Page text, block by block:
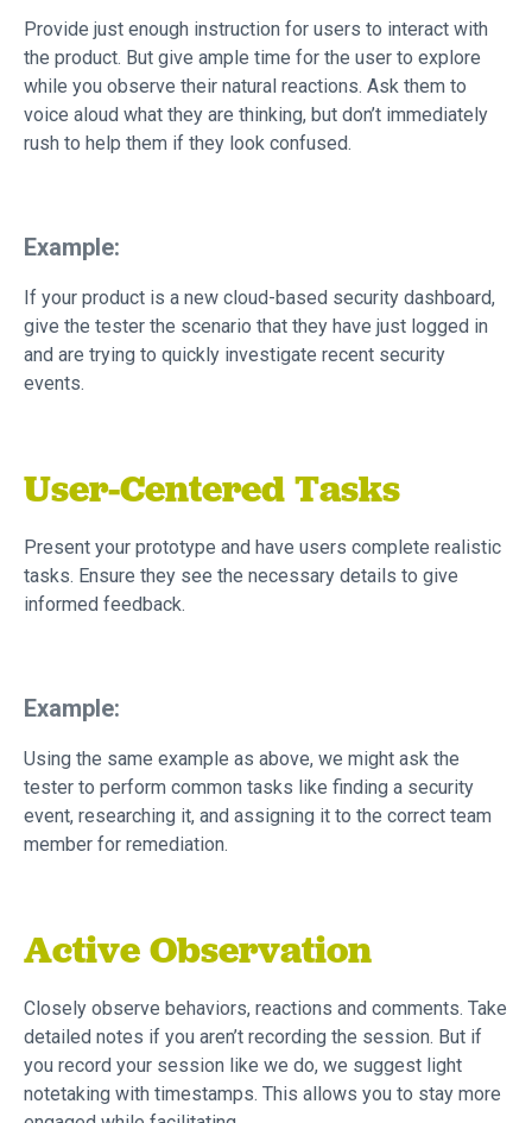
Provide just enough instruction for users to interact with
the product. But give ample time for the user to explore
while you observe their natural reactions. Ask them to
voice aloud what they are thinking, but don’t immediately
rush to help them if they look confused.
Example:
If your product is a new cloud-based security dashboard,
give the tester the scenario that they have just logged in
and are trying to quickly investigate recent security
events.
User-Centered Tasks
Present your prototype and have users complete realistic
tasks. Ensure they see the necessary details to give
informed feedback.
Example:
Using the same example as above, we might ask the
tester to perform common tasks like finding a security
event, researching it, and assigning it to the correct team
member for remediation.
Active Observation
Closely observe behaviors, reactions and comments. Take
detailed notes if you aren’t recording the session. But if
you record your session like we do, we suggest light
notetaking with timestamps. This allows you to stay more